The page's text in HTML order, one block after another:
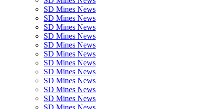
SD Mines News
SD Mines News
SD Mines News
SD Mines News
SD Mines News
SD Mines News
SD Mines News
SD Mines News
SD Mines News
SD Mines News
SD Mines News
SD Mines News